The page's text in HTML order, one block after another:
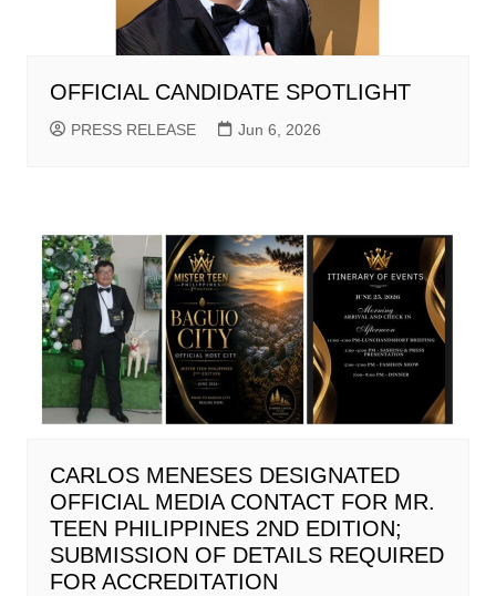
OFFICIAL CANDIDATE SPOTLIGHT
PRESS RELEASE Jun 6, 2026
CARLOS MENESES DESIGNATED
OFFICIAL MEDIA CONTACT FOR MR.
TEEN PHILIPPINES 2ND EDITION;
SUBMISSION OF DETAILS REQUIRED
FOR ACCREDITATION